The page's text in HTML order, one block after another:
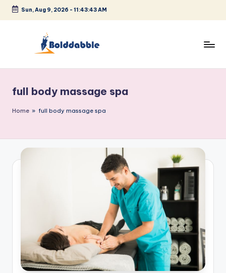
Skip
Sun, Aug 9, 2026 - 11:43:44 AM
l
d
a
b
full body massage spa
Home » full body massage spa